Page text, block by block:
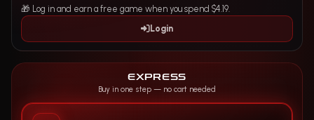
🎁 Log in and earn a free game when you spend $4.19.
Login
EXPRESS
Buy in one step — no cart needed